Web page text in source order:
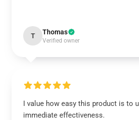
T Thomas
Verified owner
I value how easy this product is to
immediate effectiveness.